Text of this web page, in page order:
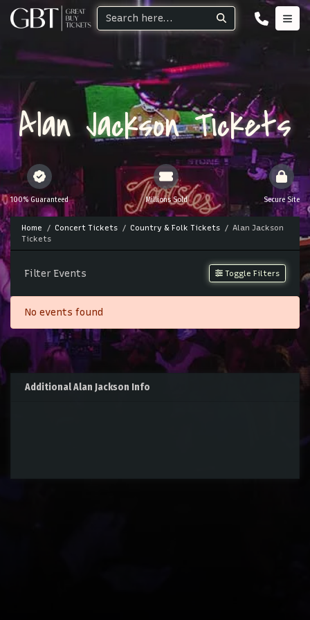
Alan Jackson Tickets
100% Guaranteed Millions Sold Secure Site
Home Concert Tickets Country & Folk Tickets
Alan Jackson
Tickets
Filter Events Toggle Filters
No events found
Additional Alan Jackson Info